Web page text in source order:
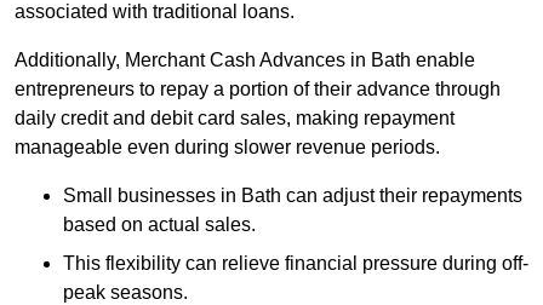
associated with traditional loans.
Additionally, Merchant Cash Advances in Bath enable
entrepreneurs to repay a portion of their advance through
daily credit and debit card sales, making repayment
manageable even during slower revenue periods.
Small businesses in Bath can adjust their repayments
based on actual sales.
This flexibility can relieve financial pressure during off-
peak seasons.